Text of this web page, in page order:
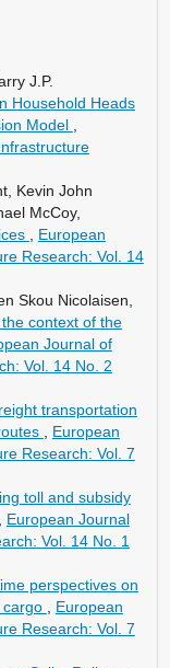
J.P.
Household Heads
Model
Kevin John
McCoy,
European
Research: Vol. 14
Skou Nicolaisen,
context of the
Journal of
Vol. 14 No. 2
transportation
European
Research: Vol. 7
toll and subsidy
European Journal
Vol. 14 No. 1
perspectives on
cargo
European
Research: Vol. 7